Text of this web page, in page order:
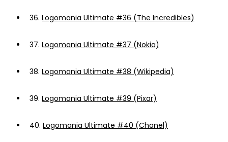
36. Logomania Ultimate #36 (The Incredibles)
37. Logomania Ultimate #37 (Nokia)
38. Logomania Ultimate #38 (Wikipedia)
39. Logomania Ultimate #39 (Pixar)
40. Logomania Ultimate #40 (Chanel)